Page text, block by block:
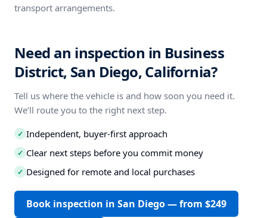
transport arrangements.
Need an inspection in Business
District, San Diego, California?
Tell us where the vehicle is and how soon you need it.
We’ll route you to the right next step.
✓ Independent, buyer-first approach
✓ Clear next steps before you commit money
✓ Designed for remote and local purchases
Book inspection in San Diego — from $249